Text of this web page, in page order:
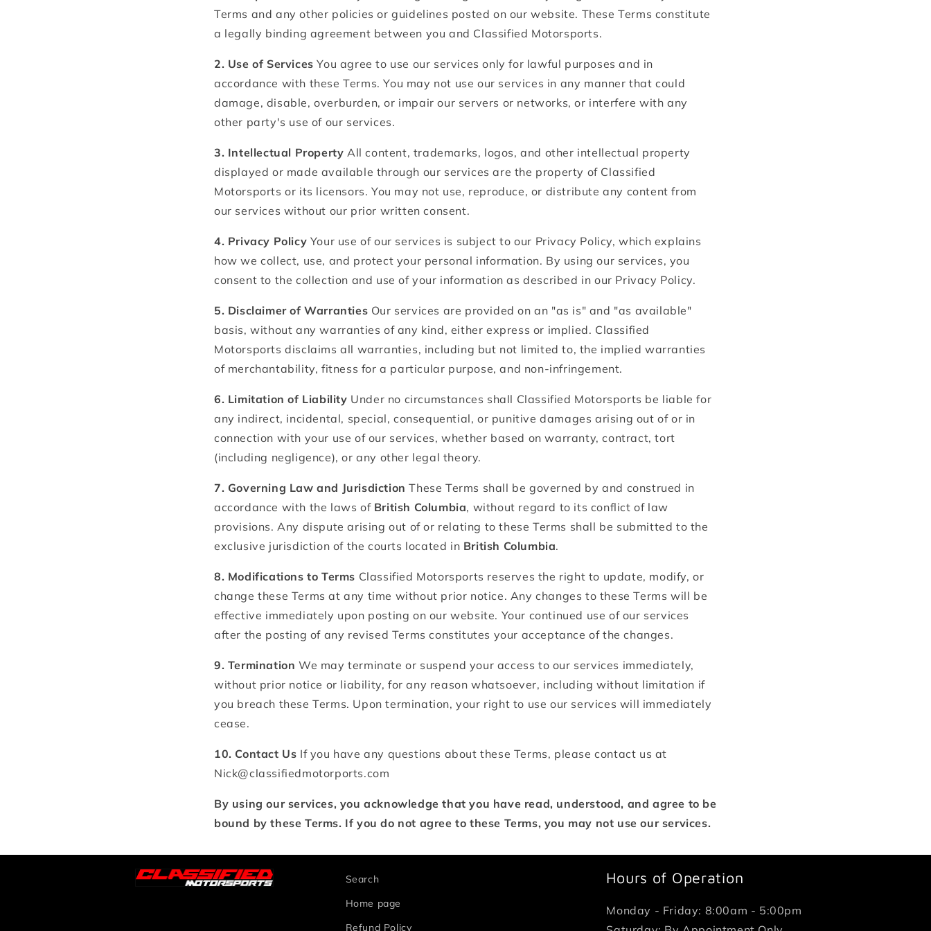
o
Terms and any other policies or guidelines posted on our website. These Terms constitute
a legally binding agreement between you and Classified Motorsports.
2. Use of Services You agree to use our services only for lawful purposes and in
accordance with these Terms. You may not use our services in any manner that could
damage, disable, overburden, or impair our servers or networks, or interfere with any
other party's use of our services.
3. Intellectual Property All content, trademarks, logos, and other intellectual property
displayed or made available through our services are the property of Classified
Motorsports or its licensors. You may not use, reproduce, or distribute any content from
our services without our prior written consent.
4. Privacy Policy Your use of our services is subject to our Privacy Policy, which explains
how we collect, use, and protect your personal information. By using our services, you
consent to the collection and use of your information as described in our Privacy Policy.
5. Disclaimer of Warranties Our services are provided on an "as is" and "as available"
basis, without any warranties of any kind, either express or implied. Classified
Motorsports disclaims all warranties, including but not limited to, the implied warranties
of merchantability, fitness for a particular purpose, and non-infringement.
6. Limitation of Liability Under no circumstances shall Classified Motorsports be liable for
any indirect, incidental, special, consequential, or punitive damages arising out of or in
connection with your use of our services, whether based on warranty, contract, tort
(including negligence), or any other legal theory.
7. Governing Law and Jurisdiction These Terms shall be governed by and construed in
accordance with the laws of British Columbia, without regard to its conflict of law
provisions. Any dispute arising out of or relating to these Terms shall be submitted to the
exclusive jurisdiction of the courts located in British Columbia.
8. Modifications to Terms Classified Motorsports reserves the right to update, modify, or
change these Terms at any time without prior notice. Any changes to these Terms will be
effective immediately upon posting on our website. Your continued use of our services
after the posting of any revised Terms constitutes your acceptance of the changes.
9. Termination We may terminate or suspend your access to our services immediately,
without prior notice or liability, for any reason whatsoever, including without limitation if
you breach these Terms. Upon termination, your right to use our services will immediately
cease.
10. Contact Us If you have any questions about these Terms, please contact us at
Nick@classifiedmotorports.com
By using our services, you acknowledge that you have read, understood, and agree to be
bound by these Terms. If you do not agree to these Terms, you may not use our services.
Search
Home page
Refund Policy
Hours of Operation
Monday - Friday: 8:00am - 5:00pm